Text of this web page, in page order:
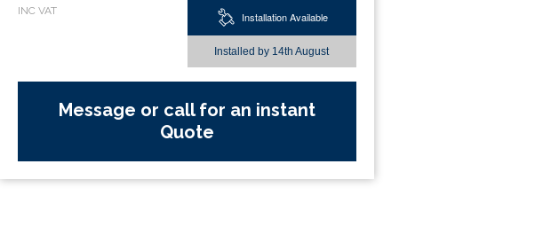
Installation Available
Installed by 14th August
Message or call for an instant
Quote